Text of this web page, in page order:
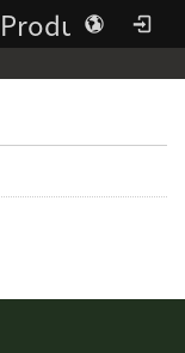
Department of Creative Product Design | Asia University